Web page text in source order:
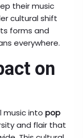
their music
cultural shift
forms and
everywhere.
on
music into pop
and flair that